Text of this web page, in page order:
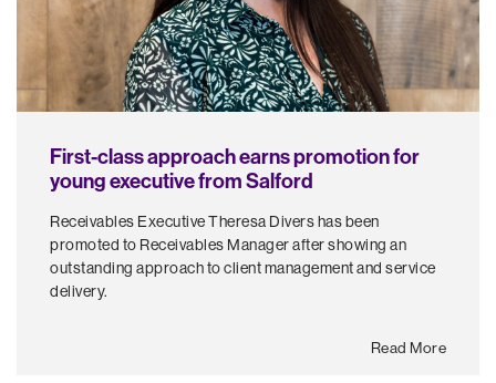
First-class approach earns promotion for
young executive from Salford
Receivables Executive Theresa Divers has been
promoted to Receivables Manager after showing an
outstanding approach to client management and service
delivery.
Read More